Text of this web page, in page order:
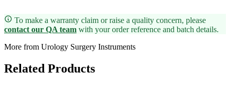
To make a warranty claim or raise a quality concern, please
contact our QA team with your order reference and batch details.
More from Urology Surgery Instruments
Related Products